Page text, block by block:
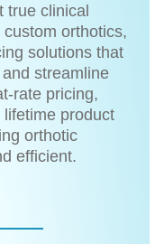
true clinical
orthotics,
solutions that
streamline
rate pricing,
product
orthotic
efficient.